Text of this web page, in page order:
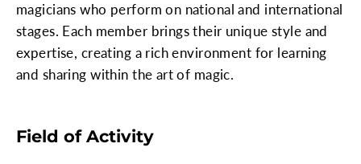
magicians who perform on national and international
stages. Each member brings their unique style and
expertise, creating a rich environment for learning
and sharing within the art of magic.
Field of Activity